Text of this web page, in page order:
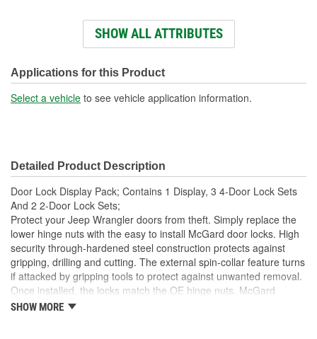
Lock Cylinder And Key
Yes
Color/Finish: Black
SHOW ALL ATTRIBUTES
Applications for this Product
Select a vehicle to see vehicle application information.
Detailed Product Description
Door Lock Display Pack; Contains 1 Display, 3 4-Door Lock Sets
And 2 2-Door Lock Sets;
Protect your Jeep Wrangler doors from theft. Simply replace the
lower hinge nuts with the easy to install McGard door locks. High
security through-hardened steel construction protects against
gripping, drilling and cutting. The external spin-collar feature turns
if attacked by gripping tools to protect against unwanted removal.
Once installed, the locks match the OE hinge nuts. McGard
manufactures Jeep Door Locks in the U.S.A. Display Pack-
SHOW MORE